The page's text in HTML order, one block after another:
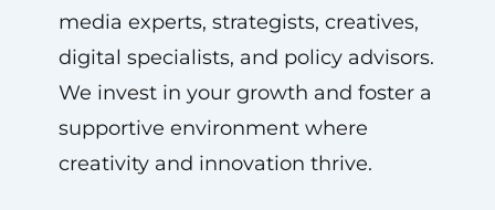
media experts, strategists, creatives,
digital specialists, and policy advisors.
We invest in your growth and foster a
supportive environment where
creativity and innovation thrive.